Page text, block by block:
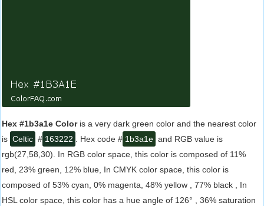
Hex #1b3a1e Coloris a very dark green color and the nearest color
is Celtic # 163222 . Hex code # 1b3a1e and RGB value is
rgb(27,58,30). In RGB color space, this color is composed of 11%
red, 23% green, 12% blue, In CMYK color space, this color is
composed of 53% cyan, 0% magenta, 48% yellow , 77% black , In
HSL color space, this color has a hue angle of 126° , 36% saturation